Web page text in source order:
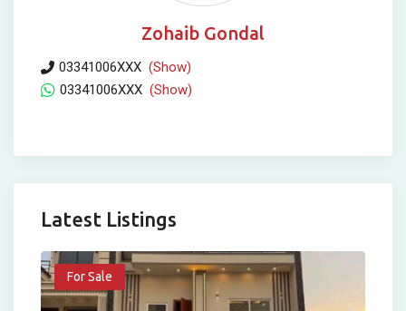
Zohaib Gondal
03341006XXX (Show)
03341006XXX (Show)
Latest Listings
For Sale